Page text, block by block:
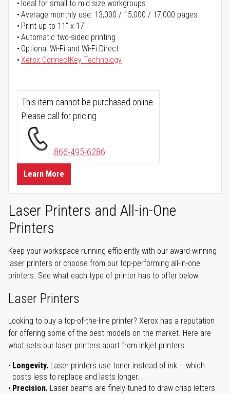
Ideal for small to mid size workgroups
Average monthly use: 13,000 / 15,000 / 17,000 pages
Print up to 11" x 17"
Automatic two-sided printing
Optional Wi-Fi and Wi-Fi Direct
Xerox ConnectKey Technology
This item cannot be purchased online.
Please call for pricing.
866-495-6286
Learn More
Laser Printers and All-in-One
Printers
Keep your workspace running efficiently with our award-winning
laser printers or choose from our top-performing all-in-one
printers. See what each type of printer has to offer below.
Laser Printers
Looking to buy a top-of-the-line printer? Xerox has a reputation
for offering some of the best models on the market. Here are
what sets our laser printers apart from inkjet printers:
Longevity. Laser printers use toner instead of ink – which
costs less to replace and lasts longer.
Precision. Laser beams are finely-tuned to draw crisp letters